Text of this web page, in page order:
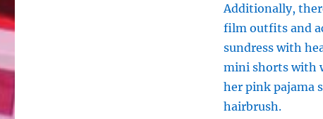
Additionally,
film outfits and
sundress with
mini shorts with
her pink pajama
hairbrush.